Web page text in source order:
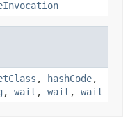
, hashCode,
, wait , wait , wait